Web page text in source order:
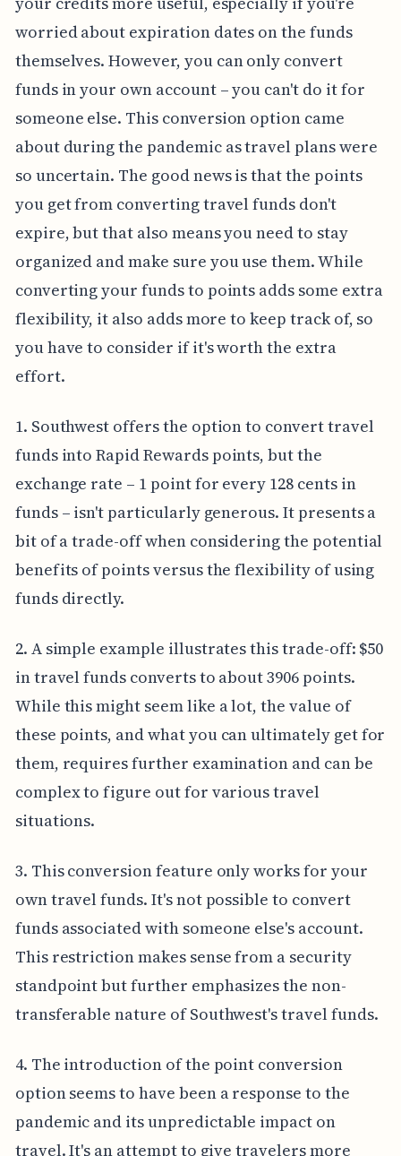
worried about expiration dates on the funds
themselves. However, you can only convert
funds in your own account – you can't do it for
someone else. This conversion option came
about during the pandemic as travel plans were
so uncertain. The good news is that the points
you get from converting travel funds don't
expire, but that also means you need to stay
organized and make sure you use them. While
converting your funds to points adds some extra
flexibility, it also adds more to keep track of, so
you have to consider if it's worth the extra
effort.
1. Southwest offers the option to convert travel
funds into Rapid Rewards points, but the
exchange rate – 1 point for every 128 cents in
funds – isn't particularly generous. It presents a
bit of a trade-off when considering the potential
benefits of points versus the flexibility of using
funds directly.
2. A simple example illustrates this trade-off: $50
in travel funds converts to about 3906 points.
While this might seem like a lot, the value of
these points, and what you can ultimately get for
them, requires further examination and can be
complex to figure out for various travel
situations.
3. This conversion feature only works for your
own travel funds. It's not possible to convert
funds associated with someone else's account.
This restriction makes sense from a security
standpoint but further emphasizes the non-
transferable nature of Southwest's travel funds.
4. The introduction of the point conversion
option seems to have been a response to the
pandemic and its unpredictable impact on
travel. It's an attempt to give travelers more